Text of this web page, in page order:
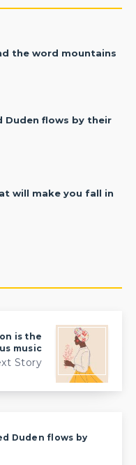
the word mountains
Duden flows by their
will make you fall in
is the
music
Story
Duden flows by